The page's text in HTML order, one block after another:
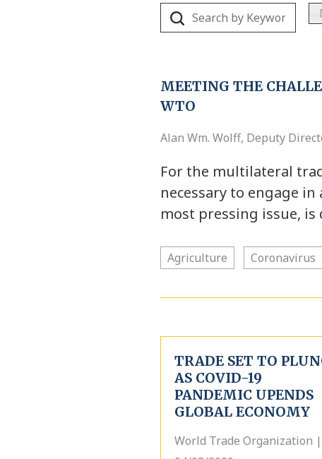
MEETING THE
WTO
Alan Wm. Wolff, Deputy
For the multilateral
necessary to engage
most pressing issue,
Agriculture Coronavirus
TRADE SET TO
AS COVID-19
PANDEMIC UPENDS
GLOBAL ECONOMY
World Trade Organization |